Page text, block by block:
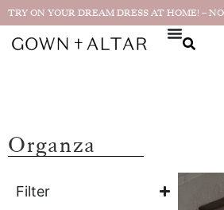
TRY ON YOUR DREAM DRESS AT HOME! –
Organza
Filter